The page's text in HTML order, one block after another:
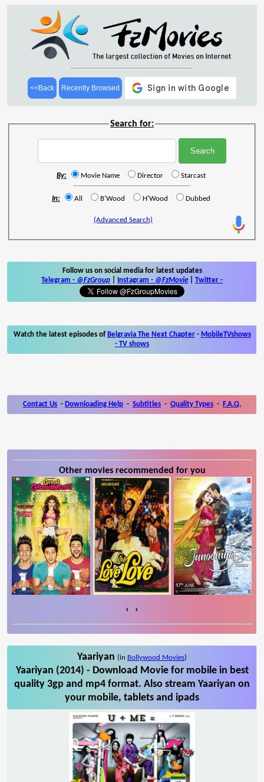
<<Back Recently Browsed
Search for:
By: Movie Name Director Starcast
In: All B'Wood H'Wood Dubbed
(Advanced Search)
Follow us on social media for latest updates
Telegram - @FzGroup Instagram - @FzMovie Twitter -
Watch the latest episodes of Belgravia The Next Chapter- MobileTVshows
- TV shows
Contact Us - Downloading Help - Subtitles - Quality Types - F.A.Q.
Other movies recommended for you
‹ ›
Yaariyan (in Bollywood Movies)
Yaariyan (2014) - Download Movie for mobile in best
quality 3gp and mp4 format. Also stream Yaariyan on
your mobile, tablets and ipads